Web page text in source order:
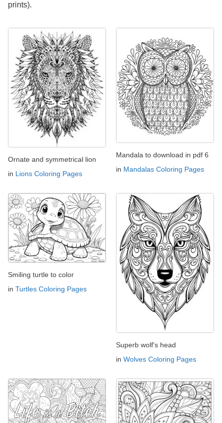
prints).
Ornate and symmetrical lion
in Lions Coloring Pages
Mandala to download in pdf 6
in Mandalas Coloring Pages
Smiling turtle to color
in Turtles Coloring Pages
Superb wolf's head
in Wolves Coloring Pages